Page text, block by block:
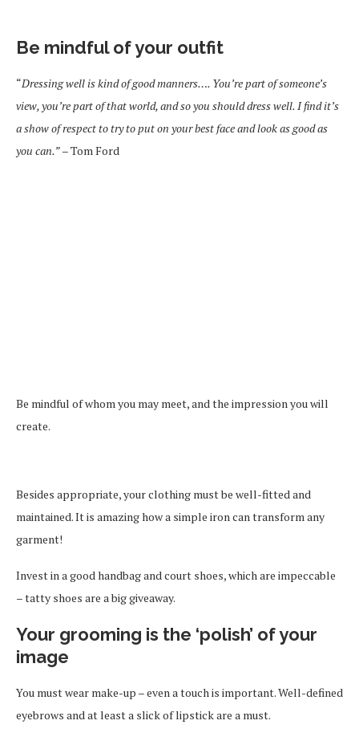
Be mindful of your outfit
“Dressing well is kind of good manners…. You’re part of someone’s
view, you’re part of that world, and so you should dress well. I find it’s
a show of respect to try to put on your best face and look as good as
you can.”– Tom Ford
Be mindful of whom you may meet, and the impression you will
create.
Besides appropriate, your clothing must be well-fitted and
maintained. It is amazing how a simple iron can transform any
garment!
Invest in a good handbag and court shoes, which are impeccable
– tatty shoes are a big giveaway.
Your grooming is the ‘polish’ of your
image
You must wear make-up – even a touch is important. Well-defined
eyebrows and at least a slick of lipstick are a must.